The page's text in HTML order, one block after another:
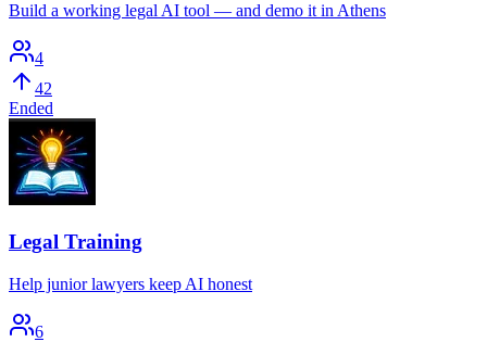
Build a working legal AI tool — and demo it in Athens
4
42
Ended
Legal Training
Help junior lawyers keep AI honest
6